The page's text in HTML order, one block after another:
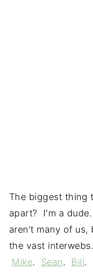
The biggest thing
apart? I'm a
aren't many of us,
the vast
Mike. Sean. Bill.